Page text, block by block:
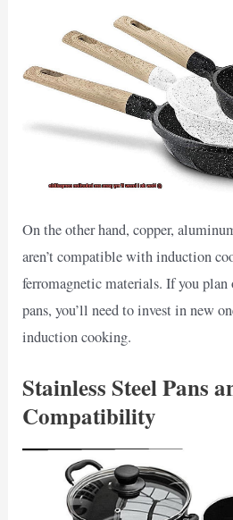
On the other hand, copper,
aren’t compatible with induction
ferromagnetic materials. If you plan
pans, you’ll need to invest in new
induction cooking.
Stainless Steel Pans
Compatibility